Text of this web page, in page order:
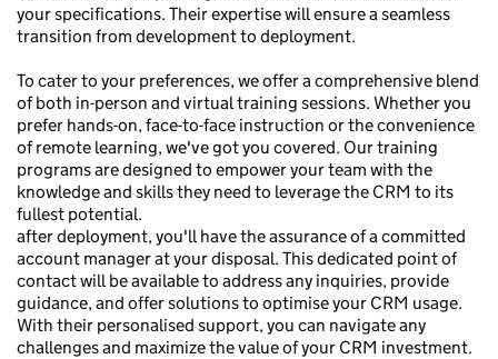
your specifications. Their expertise will ensure a seamless
transition from development to deployment.
To cater to your preferences, we offer a comprehensive blend
of both in-person and virtual training sessions. Whether you
prefer hands-on, face-to-face instruction or the convenience
of remote learning, we've got you covered. Our training
programs are designed to empower your team with the
knowledge and skills they need to leverage the CRM to its
fullest potential.
after deployment, you'll have the assurance of a committed
account manager at your disposal. This dedicated point of
contact will be available to address any inquiries, provide
guidance, and offer solutions to optimise your CRM usage.
With their personalised support, you can navigate any
challenges and maximize the value of your CRM investment.